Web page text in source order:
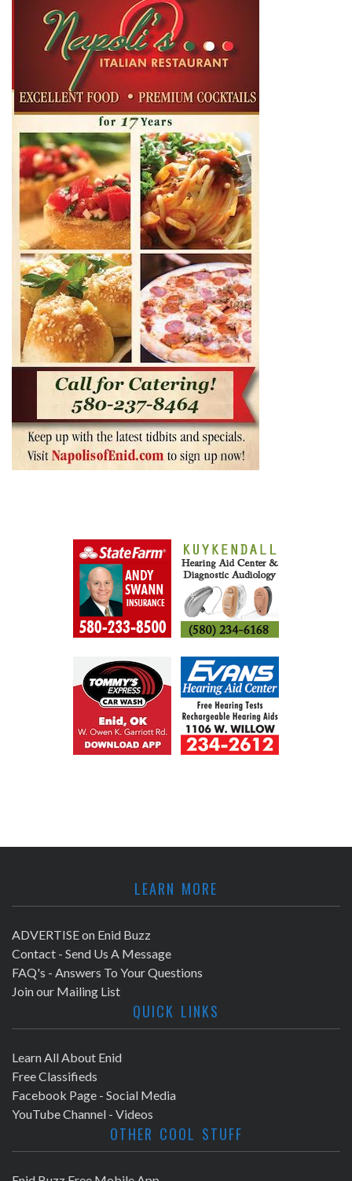
LEARN MORE
ADVERTISE on Enid Buzz
Contact - Send Us A Message
FAQ's - Answers To Your Questions
Join our Mailing List
QUICK LINKS
Learn All About Enid
Free Classifieds
Facebook Page - Social Media
YouTube Channel - Videos
OTHER COOL STUFF